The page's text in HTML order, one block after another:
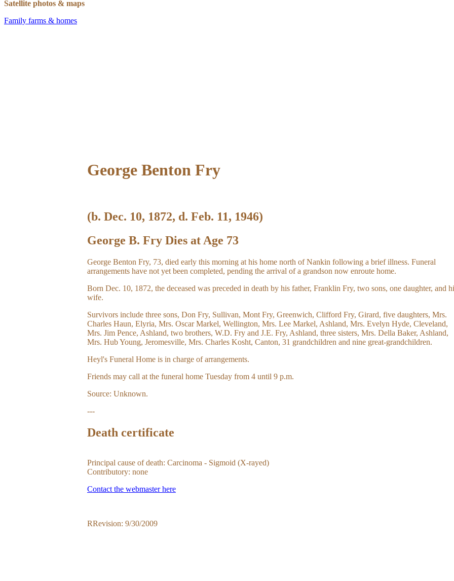
Satellite photos & maps
Family farms & homes
George Benton Fry
(b. Dec. 10, 1872, d. Feb. 11, 1946)
George B. Fry Dies at Age 73
George Benton Fry, 73, died early this morning at his home north of Nankin following a brief illness. Funeral
arrangements have not yet been completed, pending the arrival of a grandson now enroute home.
Born Dec. 10, 1872, the deceased was preceded in death by his father, Franklin Fry, two sons, one daughter, and
wife.
Survivors include three sons, Don Fry, Sullivan, Mont Fry, Greenwich, Clifford Fry, Girard, five daughters, Mrs.
Charles Haun, Elyria, Mrs. Oscar Markel, Wellington, Mrs. Lee Markel, Ashland, Mrs. Evelyn Hyde, Cleveland,
Mrs. Jim Pence, Ashland, two brothers, W.D. Fry and J.E. Fry, Ashland, three sisters, Mrs. Della Baker, Ashland,
Mrs. Hub Young, Jeromesville, Mrs. Charles Kosht, Canton, 31 grandchildren and nine great-grandchildren.
Heyl's Funeral Home is in charge of arrangements.
Friends may call at the funeral home Tuesday from 4 until 9 p.m.
Source: Unknown.
---
Death certificate
Principal cause of death: Carcinoma - Sigmoid (X-rayed)
Contributory: none
Contact the webmaster here
RRevision: 9/30/2009